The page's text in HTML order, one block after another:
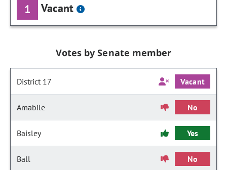
1 Vacant
Votes by Senate member
District 17 Vacant
Amabile No
Baisley Yes
Ball No